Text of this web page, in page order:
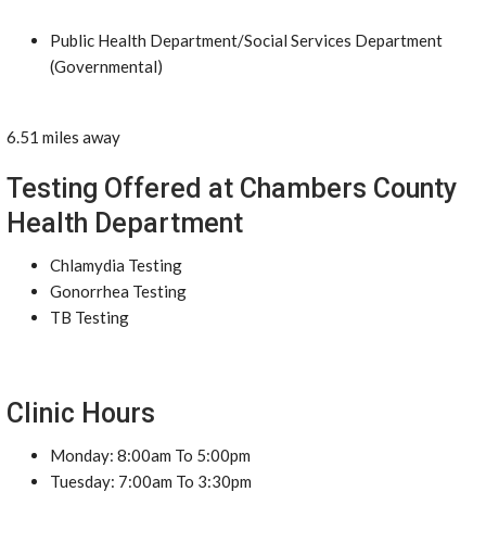
Public Health Department/Social Services Department
(Governmental)
6.51 miles away
Testing Offered at Chambers County
Health Department
Chlamydia Testing
Gonorrhea Testing
TB Testing
Clinic Hours
Monday: 8:00am To 5:00pm
Tuesday: 7:00am To 3:30pm